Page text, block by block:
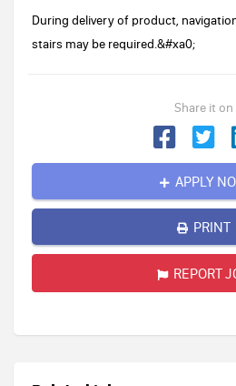
During delivery of product,
stairs may be required.&#xa0;
Share it on
APPLY
PRINT
REPORT